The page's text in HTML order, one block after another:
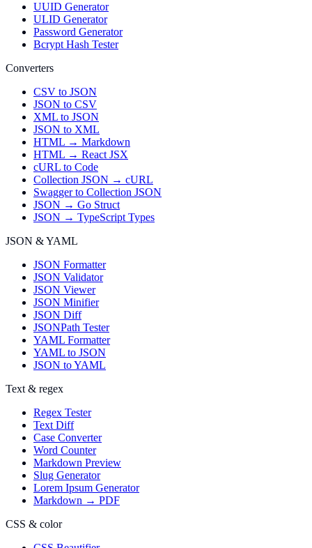
UUID Generator
ULID Generator
Password Generator
Bcrypt Hash Tester
Converters
CSV to JSON
JSON to CSV
XML to JSON
JSON to XML
HTML → Markdown
HTML → React JSX
cURL to Code
Collection JSON → cURL
Swagger to Collection JSON
JSON → Go Struct
JSON → TypeScript Types
JSON & YAML
JSON Formatter
JSON Validator
JSON Viewer
JSON Minifier
JSON Diff
JSONPath Tester
YAML Formatter
YAML to JSON
JSON to YAML
Text & regex
Regex Tester
Text Diff
Case Converter
Word Counter
Markdown Preview
Slug Generator
Lorem Ipsum Generator
Markdown → PDF
CSS & color